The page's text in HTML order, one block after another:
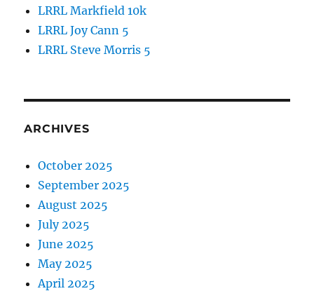
LRRL Markfield 10k
LRRL Joy Cann 5
LRRL Steve Morris 5
ARCHIVES
October 2025
September 2025
August 2025
July 2025
June 2025
May 2025
April 2025